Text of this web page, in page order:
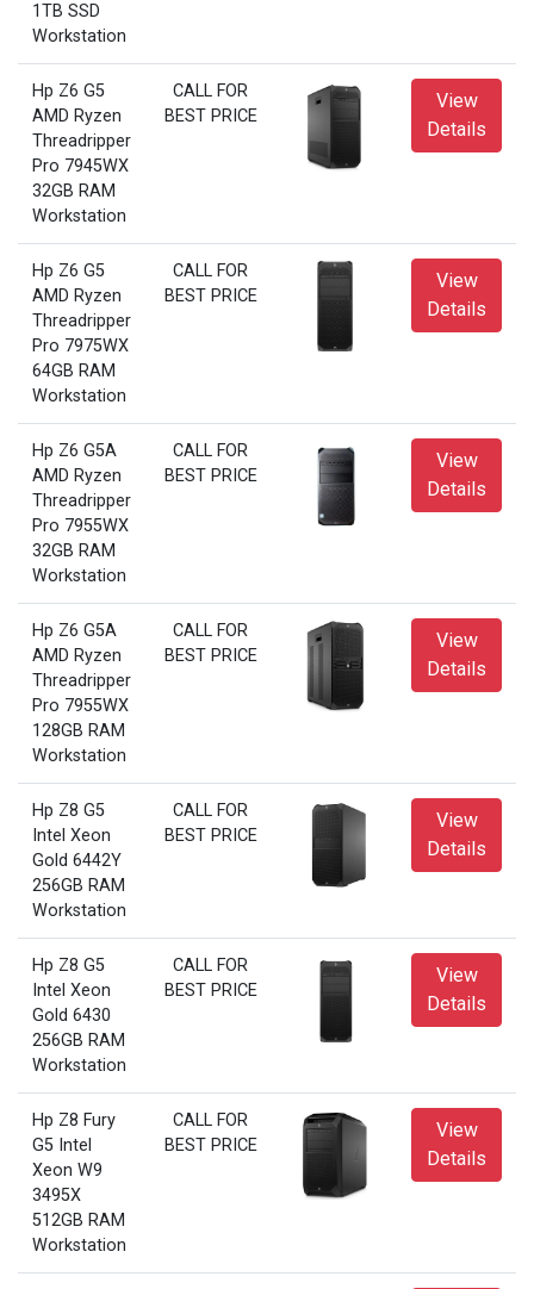
1TB SSD
Workstation
Hp Z6 G5
AMD Ryzen
Threadripper
Pro 7945WX
32GB RAM
Workstation
CALL FOR
BEST PRICE
View
Details
Hp Z6 G5
AMD Ryzen
Threadripper
Pro 7975WX
64GB RAM
Workstation
CALL FOR
BEST PRICE
View
Details
Hp Z6 G5A
AMD Ryzen
Threadripper
Pro 7955WX
32GB RAM
Workstation
CALL FOR
BEST PRICE
View
Details
Hp Z6 G5A
AMD Ryzen
Threadripper
Pro 7955WX
128GB RAM
Workstation
CALL FOR
BEST PRICE
View
Details
Hp Z8 G5
Intel Xeon
Gold 6442Y
256GB RAM
Workstation
CALL FOR
BEST PRICE
View
Details
Hp Z8 G5
Intel Xeon
Gold 6430
256GB RAM
Workstation
CALL FOR
BEST PRICE
View
Details
Hp Z8 Fury
G5 Intel
Xeon W9
3495X
512GB RAM
Workstation
CALL FOR
BEST PRICE
View
Details